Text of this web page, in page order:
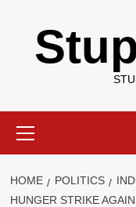
content
Menu
HOME POLITICS
HUNGER STRIKE